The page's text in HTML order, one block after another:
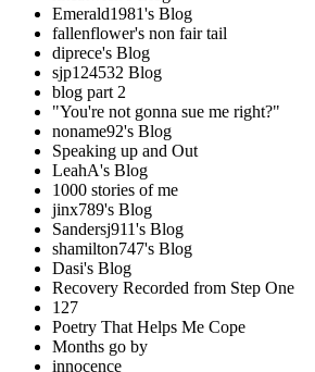
Emerald1981's Blog
fallenflower's non fair tail
diprece's Blog
sjp124532 Blog
blog part 2
"You're not gonna sue me right?"
noname92's Blog
Speaking up and Out
LeahA's Blog
1000 stories of me
jinx789's Blog
Sandersj911's Blog
shamilton747's Blog
Dasi's Blog
Recovery Recorded from Step One
127
Poetry That Helps Me Cope
Months go by
innocence